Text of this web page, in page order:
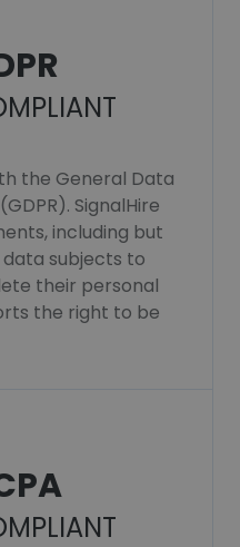
the General Data
SignalHire
including but
subjects to
their personal
the right to be